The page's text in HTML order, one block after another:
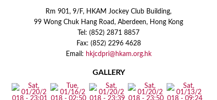
Rm 901, 9/F, HKAM Jockey Club Building,
99 Wong Chuk Hang Road, Aberdeen, Hong Kong
Tel: (852) 2871 8857
Fax: (852) 2296 4628
Email: hkjcdpri@hkam.org.hk
GALLERY